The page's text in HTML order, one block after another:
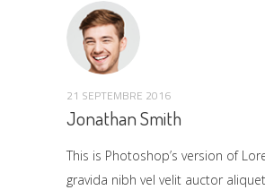
21 SEPTEMBRE 2016
Jonathan Smith
This is Photoshop’s version of
gravida nibh vel velit auctor